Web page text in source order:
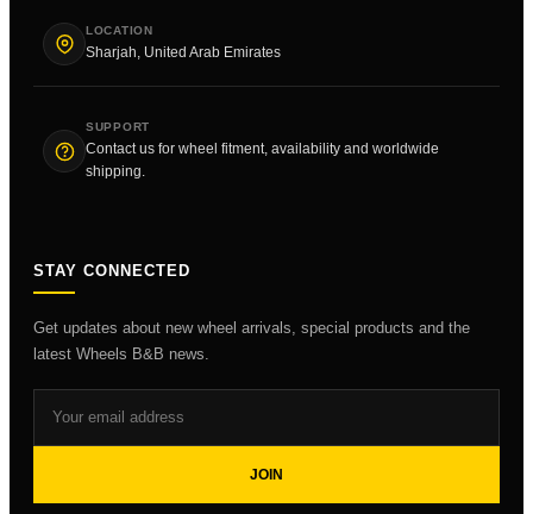
LOCATION
Sharjah, United Arab Emirates
SUPPORT
Contact us for wheel fitment, availability and worldwide
shipping.
STAY CONNECTED
Get updates about new wheel arrivals, special products and the
latest Wheels B&B news.
JOIN